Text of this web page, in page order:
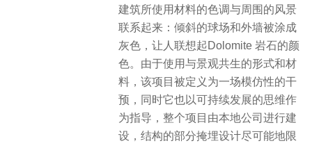
建筑所使用材料的色调与周围的风景
联系起来：倾斜的球场和外墙被涂成
灰色，让人联想起Dolomite 岩石的颜
色。由于使用与景观共生的形式和材
料，该项目被定义为一场模仿性的干
预，同时它也以可持续发展的思维作
为指导，​整个项目由本地公司进行建
设，结构的部分掩埋设计尽可能地限